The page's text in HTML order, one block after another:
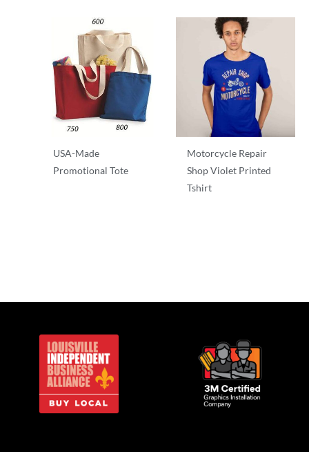
USA-Made
Promotional Tote
Motorcycle Repair
Shop Violet Printed
Tshirt